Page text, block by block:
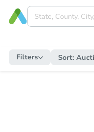
Filters Sort: